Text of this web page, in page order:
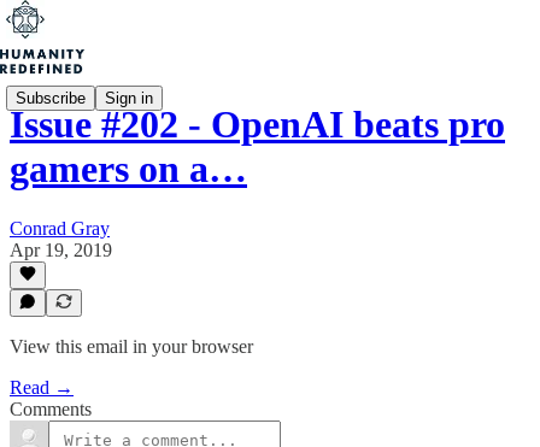
Subscribe Sign in
Issue #202 - OpenAI beats pro
gamers on a…
Conrad Gray
Apr 19, 2019
View this email in your browser
Read →
Comments